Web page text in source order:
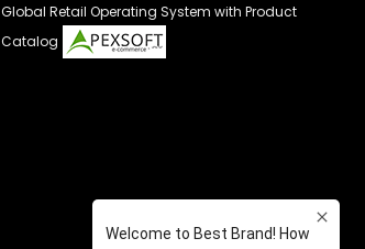
Global Retail Operating System with Product
Catalog